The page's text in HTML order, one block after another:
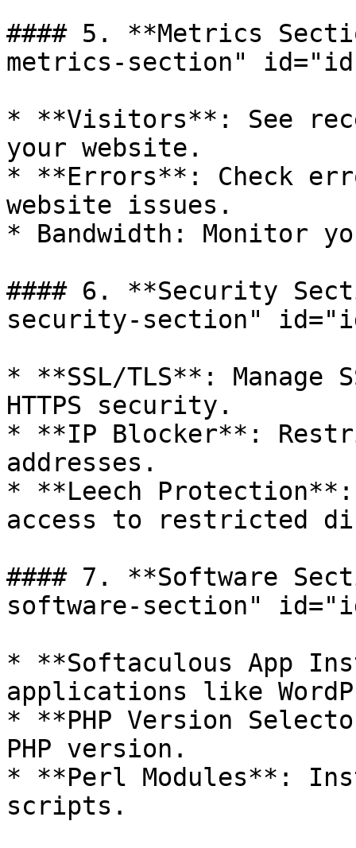
#### 5. **Metrics
metrics-section"
* **Visitors**: See
your website.
* **Errors**: Check
website issues.
* Bandwidth: Monitor
#### 6. **Security
security-section"
* **SSL/TLS**:
HTTPS security.
* **IP Blocker**:
addresses.
* **Leech
access to restricted
#### 7. **Software
software-section"
* **Softaculous App
applications like
* **PHP Version
PHP version.
* **Perl Modules**:
scripts.